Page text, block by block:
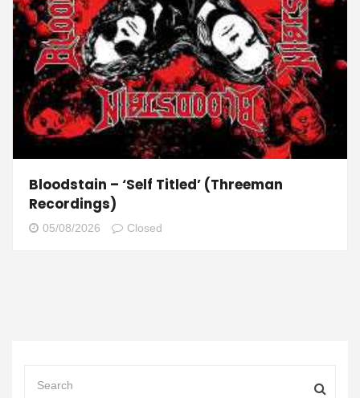
Bloodstain – ‘Self Titled’ (Threeman
Recordings)
05/08/2026 Closed